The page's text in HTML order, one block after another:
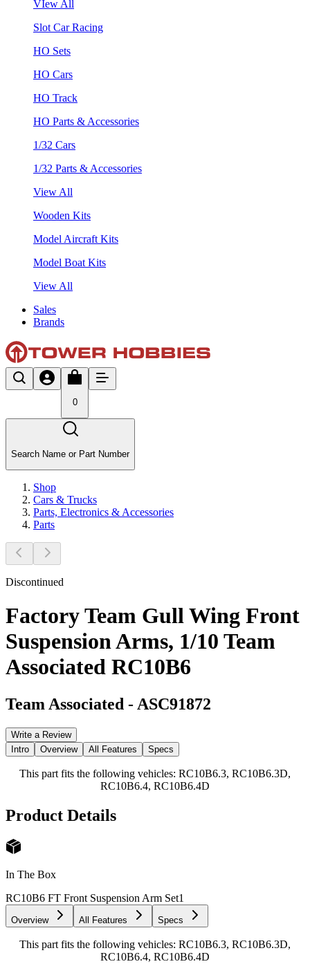
VIew All
Slot Car Racing
HO Sets
HO Cars
HO Track
HO Parts & Accessories
1/32 Cars
1/32 Parts & Accessories
View All
Wooden Kits
Model Aircraft Kits
Model Boat Kits
View All
Sales
Brands
0
Search Name or Part Number
Shop
Cars & Trucks
Parts, Electronics & Accessories
Parts
Discontinued
Factory Team Gull Wing Front
Suspension Arms, 1/10 Team
Associated RC10B6
Team Associated - ASC91872
Write a Review
Intro
Overview All Features Specs
This part fits the following vehicles: RC10B6.3, RC10B6.3D,
RC10B6.4, RC10B6.4D
Product Details
In The Box
RC10B6 FT Front Suspension Arm Set1
Overview All Features Specs
This part fits the following vehicles: RC10B6.3, RC10B6.3D,
RC10B6.4, RC10B6.4D